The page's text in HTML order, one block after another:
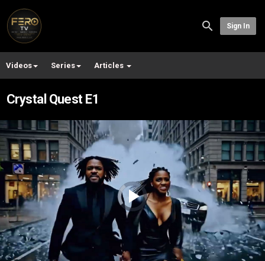
Sign In
Videos Series Articles
Crystal Quest E1
Video
Player
is
loading.
Play